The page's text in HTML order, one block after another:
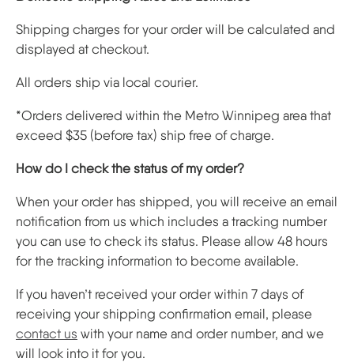
Shipping charges for your order will be calculated and
displayed at checkout.
All orders ship via local courier.
*Orders delivered within the Metro Winnipeg area that
exceed $35 (before tax) ship free of charge.
How do I check the status of my order?
When your order has shipped, you will receive an email
notification from us which includes a tracking number
you can use to check its status. Please allow 48 hours
for the tracking information to become available.
If you haven’t received your order within 7 days of
receiving your shipping confirmation email, please
contact us with your name and order number, and we
will look into it for you.